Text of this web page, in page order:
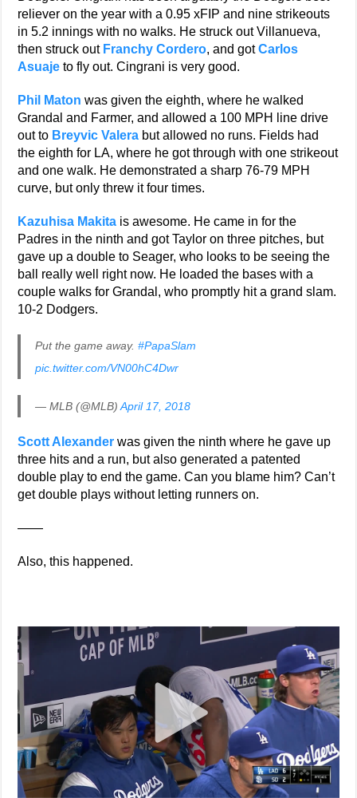
reliever on the year with a 0.95 xFIP and nine strikeouts
in 5.2 innings with no walks. He struck out Villanueva,
then struck out Franchy Cordero, and gotCarlos
Asuaje to fly out. Cingrani is very good.
Phil Maton was given the eighth, where he walked
Grandal and Farmer, and allowed a 100 MPH line drive
out to Breyvic Valera but allowed no runs. Fields had
the eighth for LA, where he got through with one strikeout
and one walk. He demonstrated a sharp 76-79 MPH
curve, but only threw it four times.
Kazuhisa Makita is awesome. He came in for the
Padres in the ninth and got Taylor on three pitches, but
gave up a double to Seager, who looks to be seeing the
ball really well right now. He loaded the bases with a
couple walks for Grandal, who promptly hit a grand slam.
10-2 Dodgers.
Put the game away.#PapaSlam
pic.twitter.com/VN00hC4Dwr
— MLB (@MLB)April 17, 2018
Scott Alexander was given the ninth where he gave up
three hits and a run, but also generated a patented
double play to end the game. Can you blame him? Can’t
get double plays without letting runners on.
——
Also, this happened.